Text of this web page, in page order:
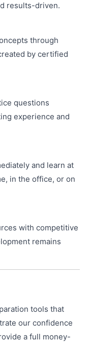
results-driven.
through
by certified
questions
experience and
and learn at
in the office, or on
with competitive
remains
tools that
our confidence
a full money-